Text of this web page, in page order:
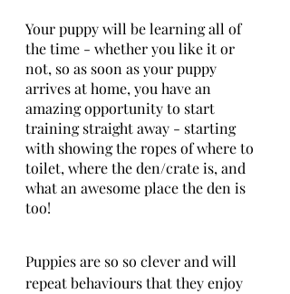
Your puppy will be learning all of
the time - whether you like it or
not, so as soon as your puppy
arrives at home, you have an
amazing opportunity to start
training straight away - starting
with showing the ropes of where to
toilet, where the den/crate is, and
what an awesome place the den is
too!
Puppies are so so clever and will
repeat behaviours that they enjoy